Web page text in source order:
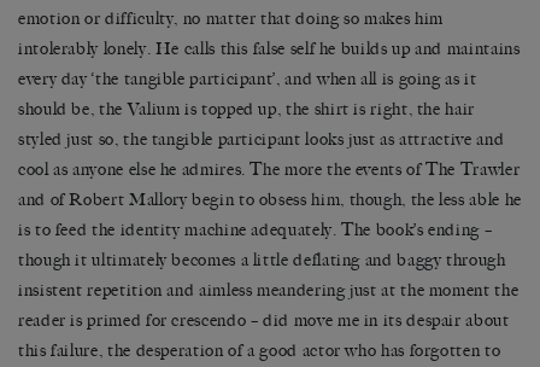
emotion or difficulty, no matter that doing so makes him
intolerably lonely. He calls this false self he builds up and maintains
every day ‘the tangible participant’, and when all is going as it
should be, the Valium is topped up, the shirt is right, the hair
styled just so, the tangible participant looks just as attractive and
cool as anyone else he admires. The more the events of The Trawler
and of Robert Mallory begin to obsess him, though, the less able he
is to feed the identity machine adequately. The book’s ending –
though it ultimately becomes a little deflating and baggy through
insistent repetition and aimless meandering just at the moment the
reader is primed for crescendo – did move me in its despair about
this failure, the desperation of a good actor who has forgotten to